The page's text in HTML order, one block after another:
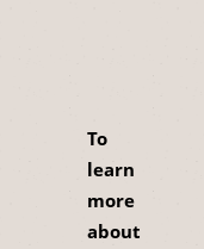
To
learn
more
about